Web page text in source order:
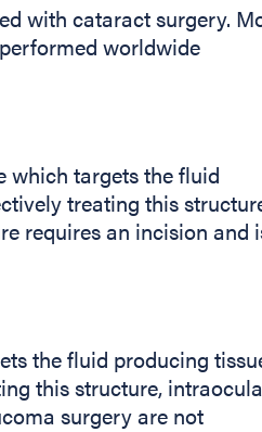
with cataract surgery.
worldwide
which targets the fluid
treating this
requires an incision and
the fluid producing
this structure,
surgery are not